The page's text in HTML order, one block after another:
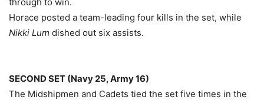
Horace posted a team-leading four kills in the set, while
Nikki Lum dished out six assists.
SECOND SET (Navy 25, Army 16)
The Midshipmen and Cadets tied the set five times in the